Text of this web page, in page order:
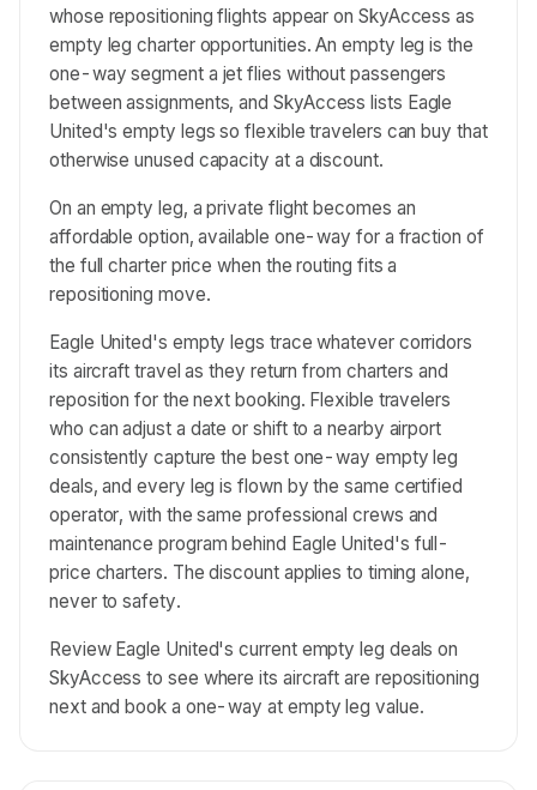
whose repositioning flights appear on SkyAccess as
empty leg charter opportunities. An empty leg is the
one-way segment a jet flies without passengers
between assignments, and SkyAccess lists Eagle
United's empty legs so flexible travelers can buy that
otherwise unused capacity at a discount.
On an empty leg, a private flight becomes an
affordable option, available one-way for a fraction of
the full charter price when the routing fits a
repositioning move.
Eagle United's empty legs trace whatever corridors
its aircraft travel as they return from charters and
reposition for the next booking. Flexible travelers
who can adjust a date or shift to a nearby airport
consistently capture the best one-way empty leg
deals, and every leg is flown by the same certified
operator, with the same professional crews and
maintenance program behind Eagle United's full-
price charters. The discount applies to timing alone,
never to safety.
Review Eagle United's current empty leg deals on
SkyAccess to see where its aircraft are repositioning
next and book a one-way at empty leg value.